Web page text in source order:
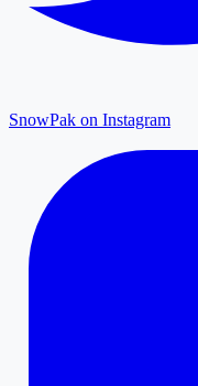
SnowPak on Instagram